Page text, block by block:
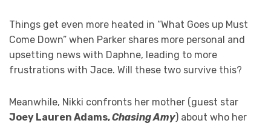
Things get even more heated in “What Goes up Must
Come Down” when Parker shares more personal and
upsetting news with Daphne, leading to more
frustrations with Jace. Will these two survive this?
Meanwhile, Nikki confronts her mother (guest star
Joey Lauren Adams,Chasing Amy) about who her